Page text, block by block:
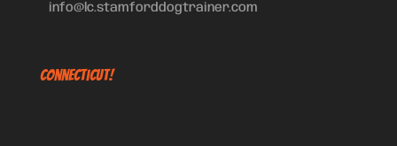
info@lc.stamforddogtrainer.com
Connecticut!